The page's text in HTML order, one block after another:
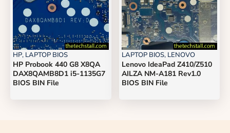
HP, LAPTOP BIOS
HP Probook 440 G8 X8QA
DAX8QAMB8D1 i5-1135G7
BIOS BIN File
LAPTOP BIOS, LENOVO
Lenovo IdeaPad Z410/Z510
AILZA NM-A181 Rev1.0
BIOS BIN File